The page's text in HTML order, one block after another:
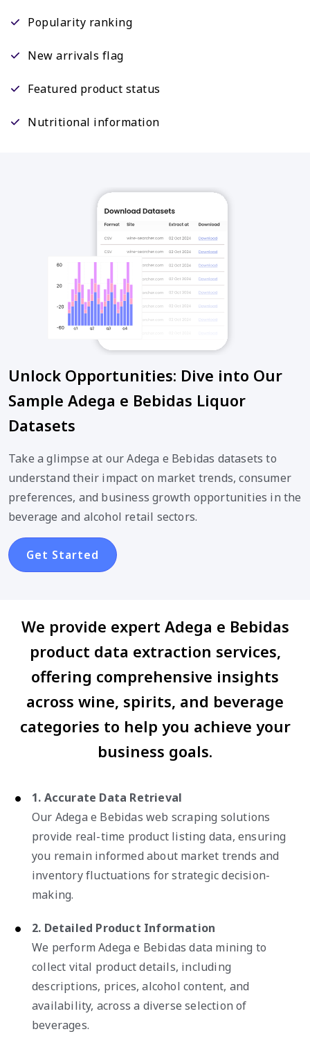
Popularity ranking
New arrivals flag
Featured product status
Nutritional information
Unlock Opportunities: Dive into Our
Sample Adega e Bebidas Liquor
Datasets
Take a glimpse at our Adega e Bebidas datasets to
understand their impact on market trends, consumer
preferences, and business growth opportunities in the
beverage and alcohol retail sectors.
Get Started
We provide expert Adega e Bebidas
product data extraction services,
offering comprehensive insights
across wine, spirits, and beverage
categories to help you achieve your
business goals.
1. Accurate Data Retrieval
Our Adega e Bebidas web scraping solutions
provide real-time product listing data, ensuring
you remain informed about market trends and
inventory fluctuations for strategic decision-
making.
2. Detailed Product Information
We perform Adega e Bebidas data mining to
collect vital product details, including
descriptions, prices, alcohol content, and
availability, across a diverse selection of
beverages.